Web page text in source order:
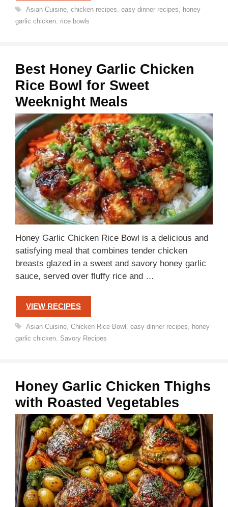
Tags
Asian Cuisine, chicken recipes, easy dinner recipes, honey
garlic chicken, rice bowls
Best Honey Garlic Chicken
Rice Bowl for Sweet
Weeknight Meals
Honey Garlic Chicken Rice Bowl is a delicious and
satisfying meal that combines tender chicken
breasts glazed in a sweet and savory honey garlic
sauce, served over fluffy rice and …
VIEW RECIPES
Tags
Asian Cuisine, Chicken Rice Bowl easy dinner recipes
honey
garlic chicken Savory Recipes
Honey Garlic Chicken Thighs
with Roasted Vegetables